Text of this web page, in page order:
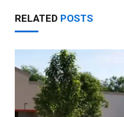
RELATED POSTS